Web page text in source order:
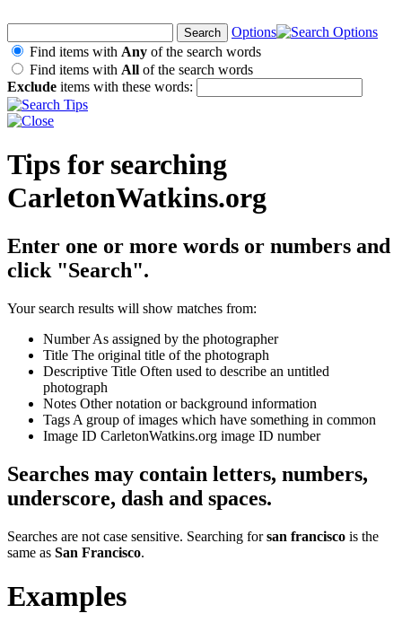
Options
Find items with Any of the search words
Find items with All of the search words
Exclude items with these words:
Tips for searching
CarletonWatkins.org
Enter one or more words or numbers and
click "Search".
Your search results will show matches from:
NumberAs assigned by the photographer
Title The original title of the photograph
Descriptive Title Often used to describe an untitled
photograph
Notes Other notation or background information
Tags A group of images which have something in common
Image ID CarletonWatkins.org image ID number
Searches may contain letters, numbers,
underscore, dash and spaces.
Searches are not case sensitive. Searching forsan francisco is the
same as San Francisco.
Examples